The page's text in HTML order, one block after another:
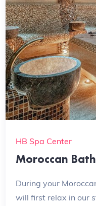
HB Spa Center
Moroccan Bath
During your
will first relax in our